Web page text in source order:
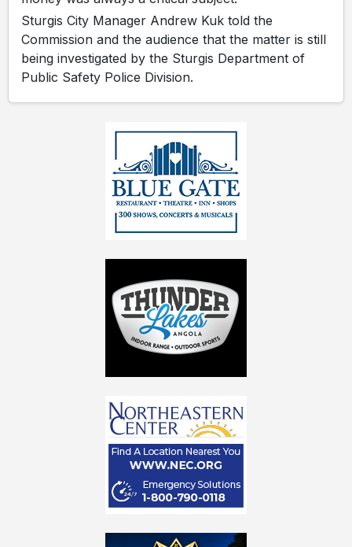
Sturgis City Manager Andrew Kuk told the
Commission and the audience that the matter is still
being investigated by the Sturgis Department of
Public Safety Police Division.